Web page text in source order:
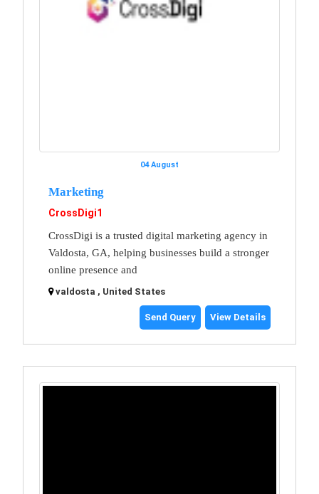
04 August
Marketing
CrossDigi1
CrossDigi is a trusted digital marketing agency in
Valdosta, GA, helping businesses build a stronger
online presence and
valdosta , United States
Send Query View Details